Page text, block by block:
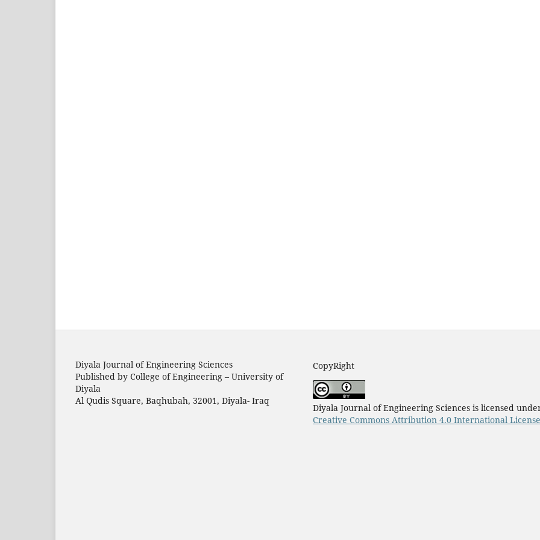
Diyala Journal of Engineering Sciences
Published by College of Engineering – University of
Diyala
Al Qudis Square, Baqhubah, 32001, Diyala- Iraq
CopyRight
Diyala Journal of Engineering Sciences is licensed
Creative Commons Attribution 4.0 International License